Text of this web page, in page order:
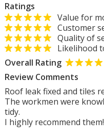
Ratings
Value for
Customer
Quality of
Likelihood
Overall Rating
Review Comments
Roof leak fixed and tiles
The workmen were
tidy.
I highly recommend them!